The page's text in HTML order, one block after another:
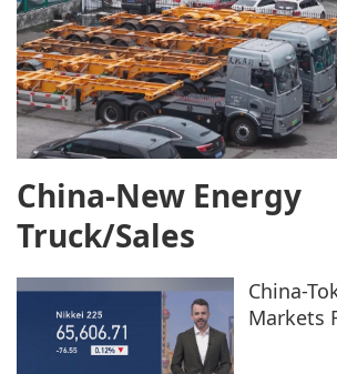
China-New Energy
Truck/Sales
China-
Markets